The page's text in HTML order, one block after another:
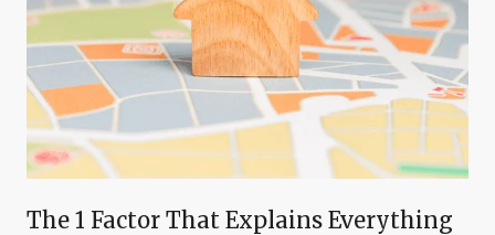
The 1 Factor That Explains Everything